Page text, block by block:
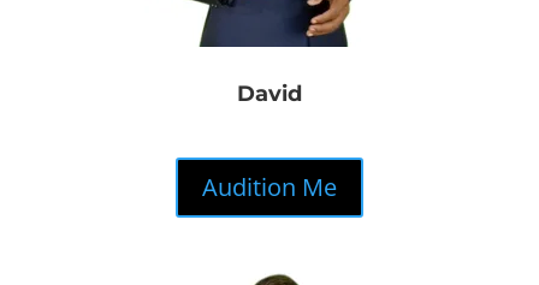
David
Audition Me